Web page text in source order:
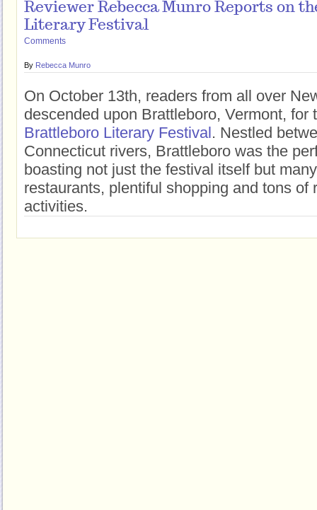
Reviewer Rebecca Munro Reports on
Literary Festival
Comments
By Rebecca Munro
On October 13th, readers from all over
descended upon Brattleboro, Vermont, for
Brattleboro Literary Festival. Nestled
Connecticut rivers, Brattleboro was the
boasting not just the festival itself but
restaurants, plentiful shopping and tons of
activities.